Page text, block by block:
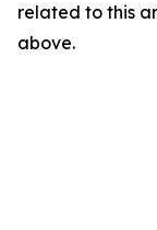
related to this
above.